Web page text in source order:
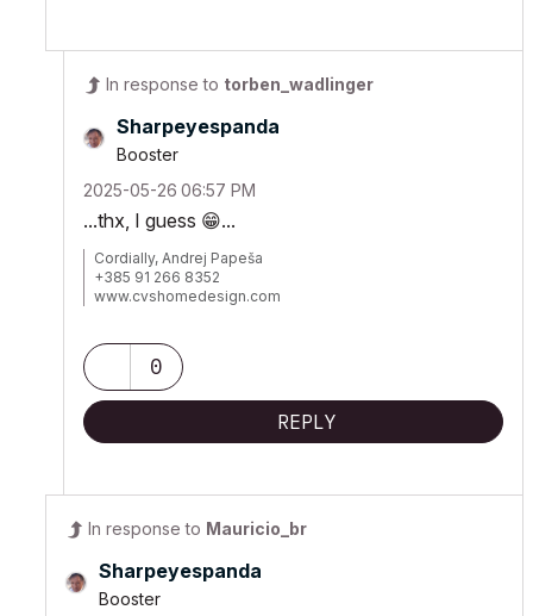
In response to torben_wadlinger
Sharpeyespanda
Booster
‎2025-05-26 06:57 PM
...thx, I guess 😁...
Cordially, Andrej Papeša
+385 91 266 8352
www.cvshomedesign.com
Milky Way Galaxy
0
REPLY
In response to Mauricio_br
Sharpeyespanda
Booster